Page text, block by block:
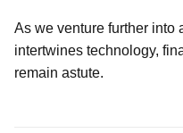
As we venture further into
intertwines technology,
remain astute.